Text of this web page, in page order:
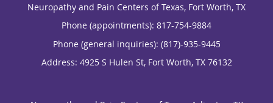
Neuropathy and Pain Centers of Texas, Fort Worth, TX
Phone (appointments): 817-754-9884
Phone (general inquiries): (817)-935-9445
Address: 4925 S Hulen St, Fort Worth, TX 76132